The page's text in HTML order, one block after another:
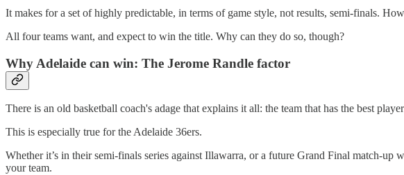
It makes for a set of highly predictable, in terms of game style, not results, semi-finals.
All four teams want, and expect to win the title. Why can they do so, though?
Why Adelaide can win: The Jerome Randle factor
There is an old basketball coach's adage that explains it all: the team that has the best
This is especially true for the Adelaide 36ers.
Whether it’s in their semi-finals series against Illawarra, or a future Grand Final match-
your team.